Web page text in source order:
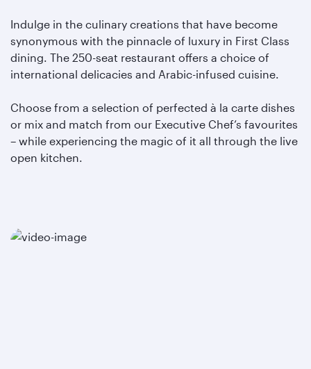
Indulge in the culinary creations that have become
synonymous with the pinnacle of luxury in First Class
dining. The 250-seat restaurant offers a choice of
international delicacies and Arabic-infused cuisine.
Choose from a selection of perfected à la carte dishes
or mix and match from our Executive Chef’s favourites
– while experiencing the magic of it all through the live
open kitchen.